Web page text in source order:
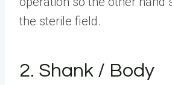
the sterile field.
2. Shank / Body